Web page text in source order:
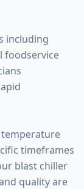
including
foodservice
timeframes
blast chiller
quality are